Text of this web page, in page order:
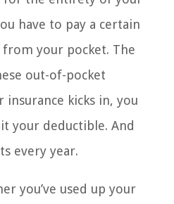
have to pay a certain
your pocket. The
out-of-pocket
insurance kicks in, you
your deductible. And
every year.
you’ve used up your